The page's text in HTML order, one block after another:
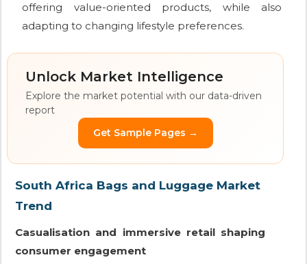
offering value-oriented products, while also
adapting to changing lifestyle preferences.
Unlock Market Intelligence
Explore the market potential with our data-driven
report
Get Sample Pages →
South Africa Bags and Luggage Market
Trend
Casualisation and immersive retail shaping
consumer engagement